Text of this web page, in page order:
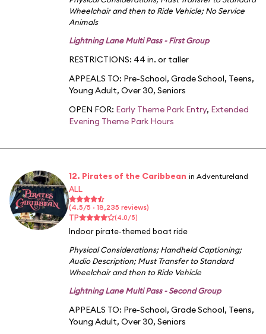
Wheelchair and then to Ride Vehicle;No Service
Animals
Lightning Lane Multi Pass - First Group
RESTRICTIONS: 44 in. or taller
APPEALS TO: Pre-School, Grade School, Teens,
Young Adult, Over 30, Seniors
OPEN FOR: Early Theme Park Entry, Extended
Evening Theme Park Hours
12. Pirates of the Caribbean in Adventureland
ALL
(4.5/5 · 18,235 reviews)
TP (4.0/5)
Indoor pirate-themed boat ride
Physical Considerations;Handheld Captioning;
Audio Description;Must Transfer to Standard
Wheelchair and then to Ride Vehicle
Lightning Lane Multi Pass - Second Group
APPEALS TO: Pre-School, Grade School, Teens,
Young Adult, Over 30, Seniors